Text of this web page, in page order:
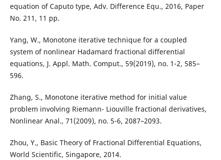
equation of Caputo type, Adv. Difference Equ., 2016, Paper
No. 211, 11 pp.
Yang, W., Monotone iterative technique for a coupled
system of nonlinear Hadamard fractional differential
equations, J. Appl. Math. Comput., 59(2019), no. 1-2, 585–
596.
Zhang, S., Monotone iterative method for initial value
problem involving Riemann- Liouville fractional derivatives,
Nonlinear Anal., 71(2009), no. 5-6, 2087–2093.
Zhou, Y., Basic Theory of Fractional Differential Equations,
World Scientific, Singapore, 2014.